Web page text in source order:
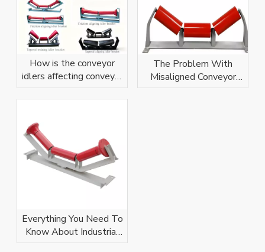
How is the conveyor
idlers affecting conveyor
belt?
The Problem With
Misaligned Conveyor
Idlers
Everything You Need To
Know About Industrial
Conveyor Idlers